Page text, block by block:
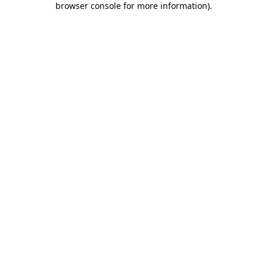
browser console for more information).